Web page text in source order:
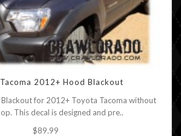
2012+ Hood Blackout
for 2012+ Toyota Tacoma without
This decal is designed and pre..
$89.99